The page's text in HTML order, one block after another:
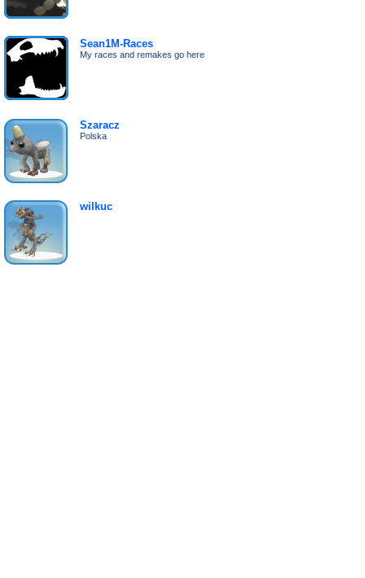
Sean1M-Races
My races and remakes go here
Szaracz
Polska
wilkuc